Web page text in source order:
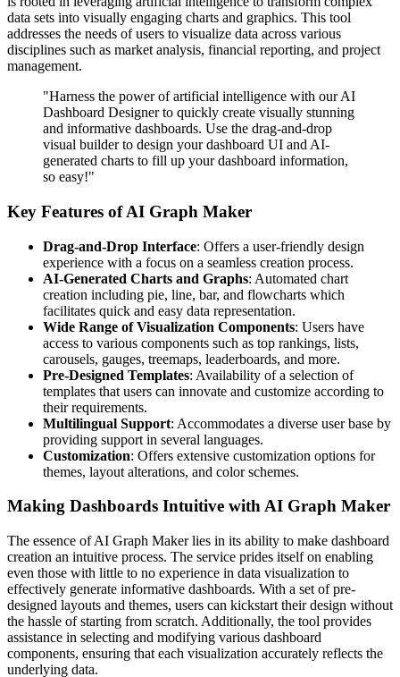
data sets into visually engaging charts and graphics. This tool
addresses the needs of users to visualize data across various
disciplines such as market analysis, financial reporting, and project
management.
"Harness the power of artificial intelligence with our AI
Dashboard Designer to quickly create visually stunning
and informative dashboards. Use the drag-and-drop
visual builder to design your dashboard UI and AI-
generated charts to fill up your dashboard information,
so easy!"
Key Features of AI Graph Maker
Drag-and-Drop Interface: Offers a user-friendly design
experience with a focus on a seamless creation process.
AI-Generated Charts and Graphs: Automated chart
creation including pie, line, bar, and flowcharts which
facilitates quick and easy data representation.
Wide Range of Visualization Components: Users have
access to various components such as top rankings, lists,
carousels, gauges, treemaps, leaderboards, and more.
Pre-Designed Templates: Availability of a selection of
templates that users can innovate and customize according to
their requirements.
Multilingual Support: Accommodates a diverse user base by
providing support in several languages.
Customization: Offers extensive customization options for
themes, layout alterations, and color schemes.
Making Dashboards Intuitive with AI Graph Maker
The essence of AI Graph Maker lies in its ability to make dashboard
creation an intuitive process. The service prides itself on enabling
even those with little to no experience in data visualization to
effectively generate informative dashboards. With a set of pre-
designed layouts and themes, users can kickstart their design without
the hassle of starting from scratch. Additionally, the tool provides
assistance in selecting and modifying various dashboard
components, ensuring that each visualization accurately reflects the
underlying data.